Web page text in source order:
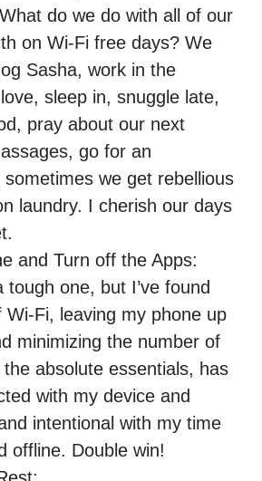
do we do with all of our
on Wi-Fi free days? We
Sasha, work in the
sleep in, snuggle late,
pray about our next
go for an
we get rebellious
laundry. I cherish our days
and Turn off the Apps:
tough one, but I’ve found
Fi, leaving my phone up
minimizing the number of
absolute essentials, has
with my device and
intentional with my time
offline. Double win!